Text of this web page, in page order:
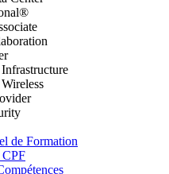
de Formation
CPF